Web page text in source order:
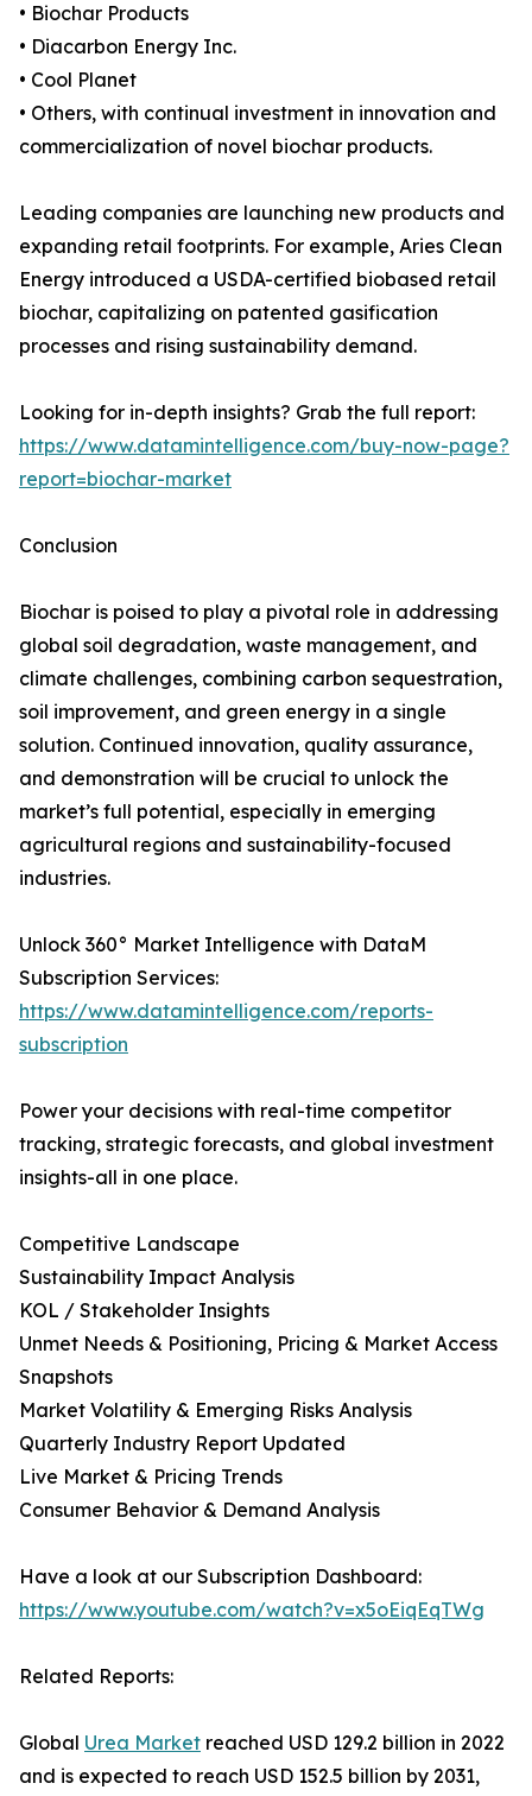
• Biochar Products
• Diacarbon Energy Inc.
• Cool Planet
• Others, with continual investment in innovation and
commercialization of novel biochar products.
Leading companies are launching new products and
expanding retail footprints. For example, Aries Clean
Energy introduced a USDA-certified biobased retail
biochar, capitalizing on patented gasification
processes and rising sustainability demand.
Looking for in-depth insights? Grab the full report:
https://www.datamintelligence.com/buy-now-page?
report=biochar-market
Conclusion
Biochar is poised to play a pivotal role in addressing
global soil degradation, waste management, and
climate challenges, combining carbon sequestration,
soil improvement, and green energy in a single
solution. Continued innovation, quality assurance,
and demonstration will be crucial to unlock the
market’s full potential, especially in emerging
agricultural regions and sustainability-focused
industries.
Unlock 360° Market Intelligence with DataM
Subscription Services:
https://www.datamintelligence.com/reports-
subscription
Power your decisions with real-time competitor
tracking, strategic forecasts, and global investment
insights-all in one place.
Competitive Landscape
Sustainability Impact Analysis
KOL / Stakeholder Insights
Unmet Needs & Positioning, Pricing & Market Access
Snapshots
Market Volatility & Emerging Risks Analysis
Quarterly Industry Report Updated
Live Market & Pricing Trends
Consumer Behavior & Demand Analysis
Have a look at our Subscription Dashboard:
https://www.youtube.com/watch?v=x5oEiqEqTWg
Related Reports:
Global Urea Market reached USD 129.2 billion in 2022
and is expected to reach USD 152.5 billion by 2031,